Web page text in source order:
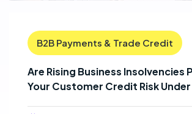
B2B Payments & Trade Credit
Are Rising Business Insolvencies
Your Customer Credit Risk